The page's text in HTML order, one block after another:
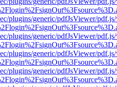
plugins/generic/pdfJsViewer/
plugins/generic/pdfJsViewer/
plugins/generic/pdfJsViewer/
plugins/generic/pdfJsViewer/